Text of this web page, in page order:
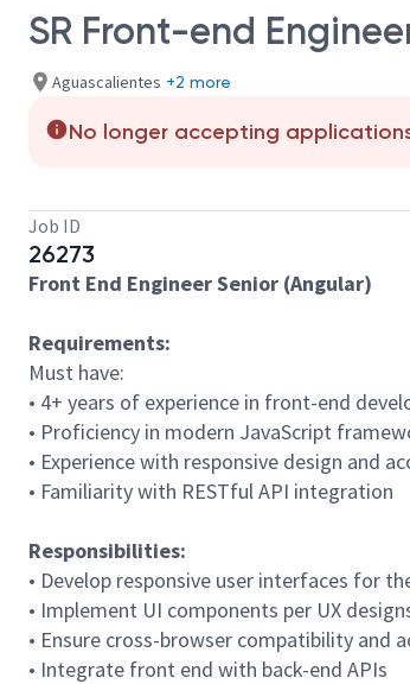
SR Front-end
Aguascalientes +2 more
No longer accepting
Job ID
26273
Front End Engineer Senior (Angular)
Requirements:
Must have:
• 4+ years of experience in front-end
• Proficiency in modern JavaScript
• Experience with responsive design and
• Familiarity with RESTful API integration
Responsibilities:
• Develop responsive user interfaces for
• Implement UI components per UX
• Ensure cross-browser compatibility and
• Integrate front end with back-end APIs